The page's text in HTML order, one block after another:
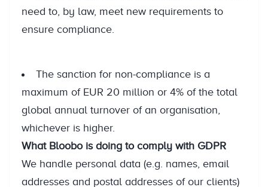
need to, by law, meet new requirements to
ensure compliance.
The sanction for non-compliance is a
maximum of EUR 20 million or 4% of the total
global annual turnover of an organisation,
whichever is higher.
What Bloobo is doing to comply with GDPR
We handle personal data (e.g. names, email
addresses and postal addresses of our clients)